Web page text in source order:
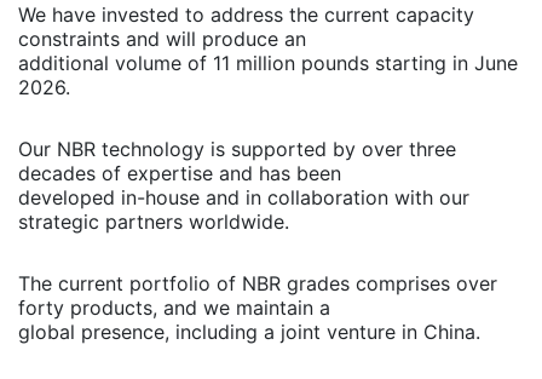
We have invested to address the current capacity
constraints and will produce an
additional volume of 11 million pounds starting in June
2026.
Our NBR technology is supported by over three
decades of expertise and has been
developed in-house and in collaboration with our
strategic partners worldwide.
The current portfolio of NBR grades comprises over
forty products, and we maintain a
global presence, including a joint venture in China.